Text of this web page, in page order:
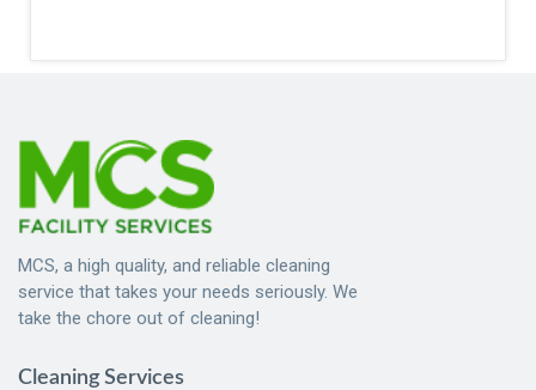
MCS, a high quality, and reliable cleaning
service that takes your needs seriously. We
take the chore out of cleaning!
Cleaning Services